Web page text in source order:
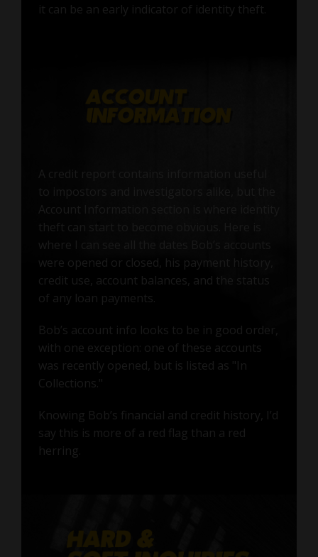
it can be an early indicator of identity theft.
were opened or closed, his payment history,
credit use, account balances, and the status
of any loan payments.
Bob’s account info looks to be in good order,
with one exception: one of these accounts
was recently opened, but is listed as "In
Collections."
Knowing Bob’s financial and credit history, I’d
say this is more of a red flag than a red
herring.